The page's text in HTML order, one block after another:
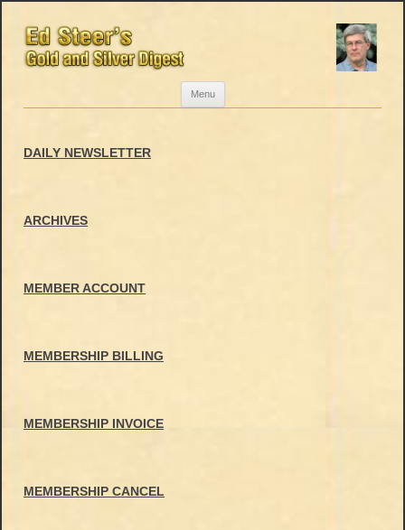
Menu
DAILY NEWSLETTER
ARCHIVES
MEMBER ACCOUNT
MEMBERSHIP BILLING
MEMBERSHIP INVOICE
MEMBERSHIP CANCEL